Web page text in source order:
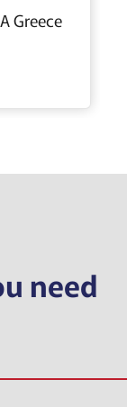
Greece
need